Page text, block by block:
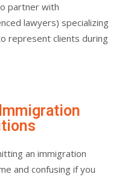
partner with
lawyers) specializing
represent clients during
an immigration
and confusing if you